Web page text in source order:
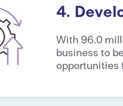
4.
With 96.0
business to
opportunities